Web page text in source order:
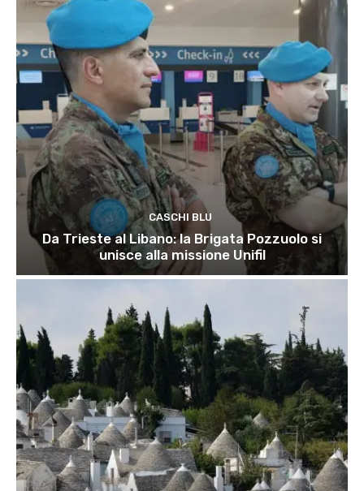
CASCHI BLU
Da Trieste al Libano: la Brigata Pozzuolo si
unisce alla missione Unifil